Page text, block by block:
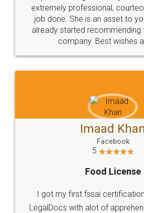
loved the service by legal docs...
made my work on
great service
WHY
Industry Experts.